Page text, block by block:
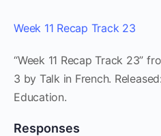
Week 11 Recap Track 23
“Week 11 Recap Track 23”
3 by Talk in French.
Education.
Responses